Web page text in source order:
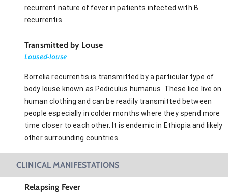
recurrent nature of fever in patients infected with B.
recurrentis.
Transmitted by Louse
Loused-louse
Borrelia recurrentis is transmitted by a particular type of
body louse known as Pediculus humanus. These lice live on
human clothing and can be readily transmitted between
people especially in colder months where they spend more
time closer to each other. It is endemic in Ethiopia and likely
other surrounding countries.
CLINICAL MANIFESTATIONS
Relapsing Fever